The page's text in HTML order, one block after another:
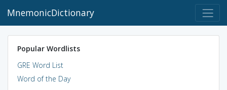
MnemonicDictionary
Popular Wordlists
GRE Word List
Word of the Day